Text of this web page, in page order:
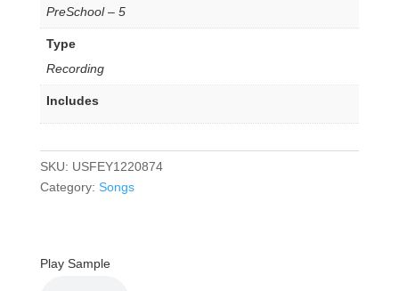
PreSchool – 5
Type
Recording
Includes
SKU: USFEY1220874
Category: Songs
Play Sample